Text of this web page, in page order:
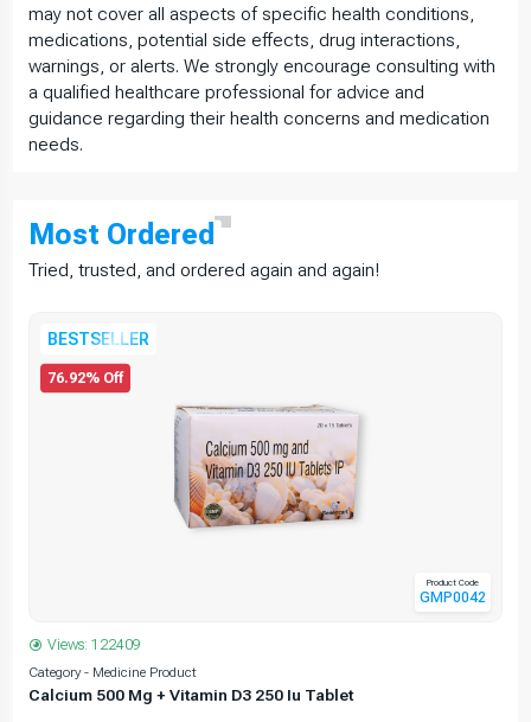
may not cover all aspects of specific health conditions,
medications, potential side effects, drug interactions,
warnings, or alerts. We strongly encourage consulting with
a qualified healthcare professional for advice and
guidance regarding their health concerns and medication
needs.
Most Ordered
Tried, trusted, and ordered again and again!
76.92% Off
BESTSELLER
Product Code
GMP0042
Views: 122409
Category - Medicine Product
Calcium 500 Mg + Vitamin D3 250 Iu Tablet